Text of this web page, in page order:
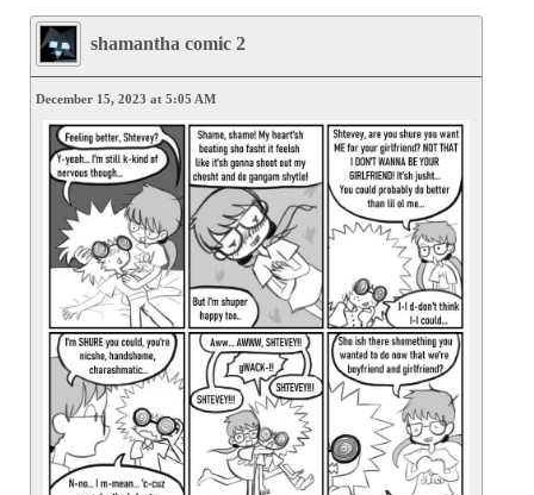
shamantha comic 2
December 15, 2023 at 5:05 AM